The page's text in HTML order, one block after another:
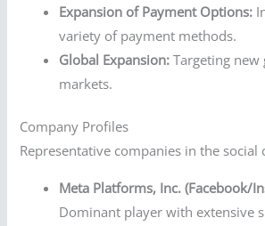
Expansion of Payment Options:
variety of payment methods.
Global Expansion: Targeting new
markets.
Company Profiles
Representative companies in the social
Meta Platforms, Inc. (Facebook/
Dominant player with extensive